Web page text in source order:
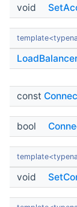
void
const
bool
void